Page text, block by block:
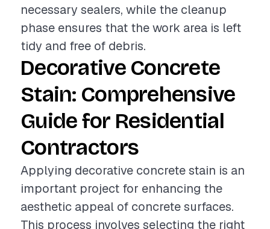
necessary sealers, while the cleanup
phase ensures that the work area is left
tidy and free of debris.
Decorative Concrete
Stain: Comprehensive
Guide for Residential
Contractors
Applying decorative concrete stain is an
important project for enhancing the
aesthetic appeal of concrete surfaces.
This process involves selecting the right